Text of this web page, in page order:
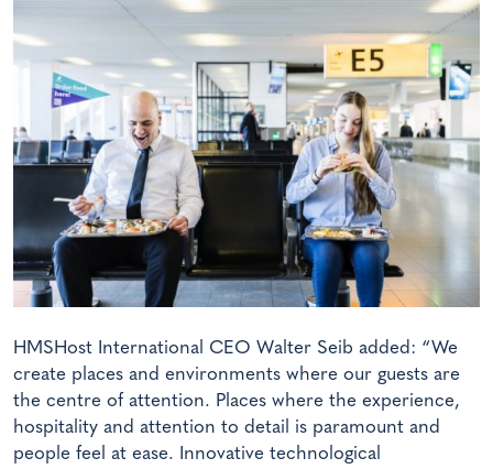
HMSHost International CEO Walter Seib added: “We
create places and environments where our guests are
the centre of attention. Places where the experience,
hospitality and attention to detail is paramount and
people feel at ease. Innovative technological